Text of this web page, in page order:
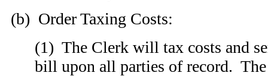
(b) Order Taxing Costs:
(1) The Clerk will tax costs and
bill upon all parties of record.